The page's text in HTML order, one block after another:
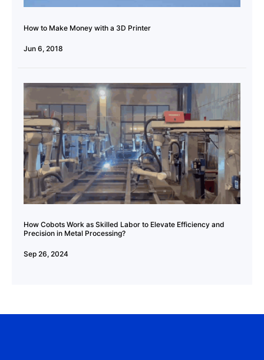
How to Make Money with a 3D Printer
Jun 6, 2018
How Cobots Work as Skilled Labor to Elevate Efficiency and
Precision in Metal Processing?
Sep 26, 2024